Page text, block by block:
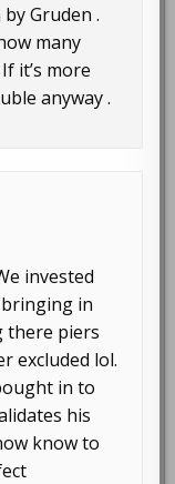
Gruden .
many
it’s more
anyway .
invested
bringing in
there piers
excluded lol.
in to
his
know to